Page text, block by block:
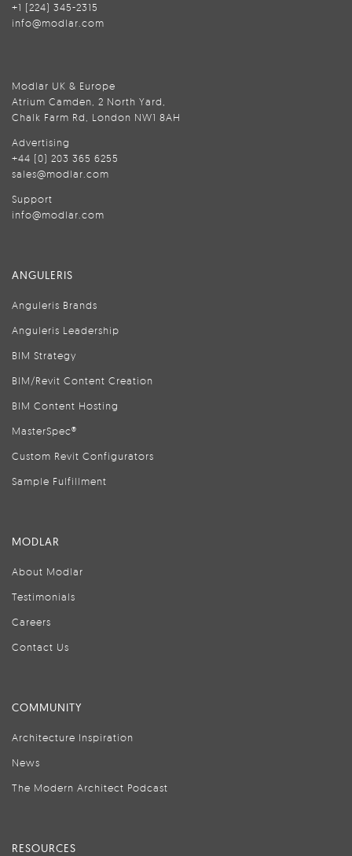
+1 (224) 345-2315
info@modlar.com
Modlar UK & Europe
Atrium Camden, 2 North Yard,
Chalk Farm Rd, London NW1 8AH
Advertising
+44 (0) 203 365 6255
sales@modlar.com
Support
info@modlar.com
ANGULERIS
Anguleris Brands
Anguleris Leadership
BIM Strategy
BIM/Revit Content Creation
BIM Content Hosting
MasterSpec®
Custom Revit Configurators
Sample Fulfillment
MODLAR
About Modlar
Testimonials
Careers
Contact Us
COMMUNITY
Architecture Inspiration
News
The Modern Architect Podcast
RESOURCES